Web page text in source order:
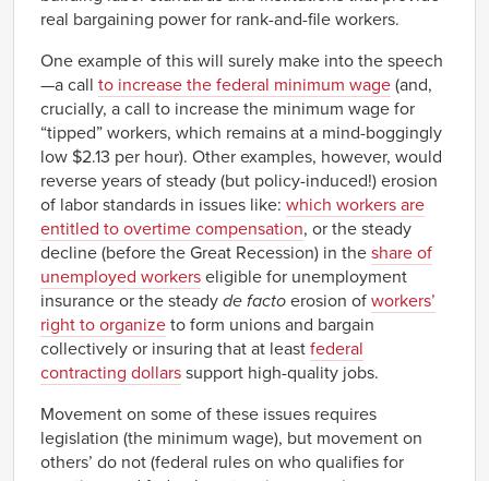
real bargaining power for rank-and-file workers.
One example of this will surely make into the speech
—a call to increase the federal minimum wage (and,
crucially, a call to increase the minimum wage for
“tipped” workers, which remains at a mind-boggingly
low $2.13 per hour). Other examples, however, would
reverse years of steady (but policy-induced!) erosion
of labor standards in issues like: which workers are
entitled to overtime compensation, or the steady
decline (before the Great Recession) in the share of
unemployed workers eligible for unemployment
insurance or the steady de facto erosion of workers’
right to organize to form unions and bargain
collectively or insuring that at least federal
contracting dollars support high-quality jobs.
Movement on some of these issues requires
legislation (the minimum wage), but movement on
others’ do not (federal rules on who qualifies for